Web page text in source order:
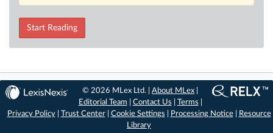
Start Reading
© 2026 MLex Ltd. |About MLex
Editorial Team
Contact Us Terms
Privacy Policy| Trust Center| Cookie Settings Processing Notice|
Resource
Library